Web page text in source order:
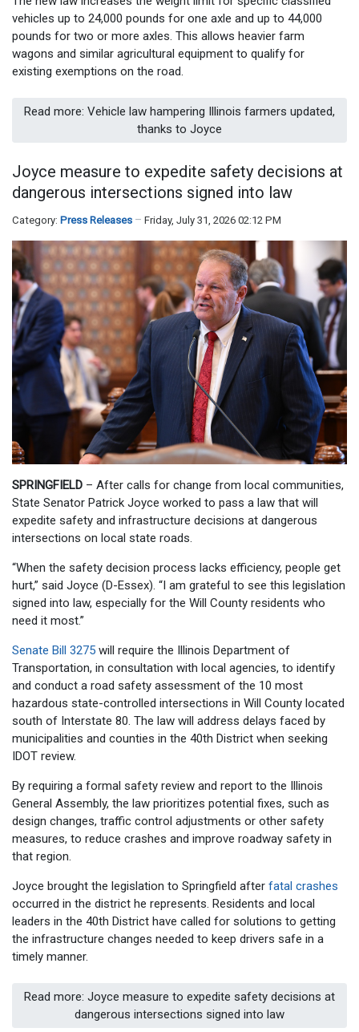
vehicles up to 24,000 pounds for one axle and up to 44,000
pounds for two or more axles. This allows heavier farm
wagons and similar agricultural equipment to qualify for
existing exemptions on the road.
Read more: Vehicle law hampering Illinois farmers updated,
thanks to Joyce
Joyce measure to expedite safety decisions at
dangerous intersections signed into law
Category: Press Releases Friday, July 31, 2026 02:12 PM
SPRINGFIELD – After calls for change from local communities,
State Senator Patrick Joyce worked to pass a law that will
expedite safety and infrastructure decisions at dangerous
intersections on local state roads.
“When the safety decision process lacks efficiency, people get
hurt,” said Joyce (D-Essex). “I am grateful to see this legislation
signed into law, especially for the Will County residents who
need it most.”
Senate Bill 3275 will require the Illinois Department of
Transportation, in consultation with local agencies, to identify
and conduct a road safety assessment of the 10 most
hazardous state-controlled intersections in Will County located
south of Interstate 80. The law will address delays faced by
municipalities and counties in the 40th District when seeking
IDOT review.
By requiring a formal safety review and report to the Illinois
General Assembly, the law prioritizes potential fixes, such as
design changes, traffic control adjustments or other safety
measures, to reduce crashes and improve roadway safety in
that region.
Joyce brought the legislation to Springfield after fatal crashes
occurred in the district he represents. Residents and local
leaders in the 40th District have called for solutions to getting
the infrastructure changes needed to keep drivers safe in a
timely manner.
Read more: Joyce measure to expedite safety decisions at
dangerous intersections signed into law